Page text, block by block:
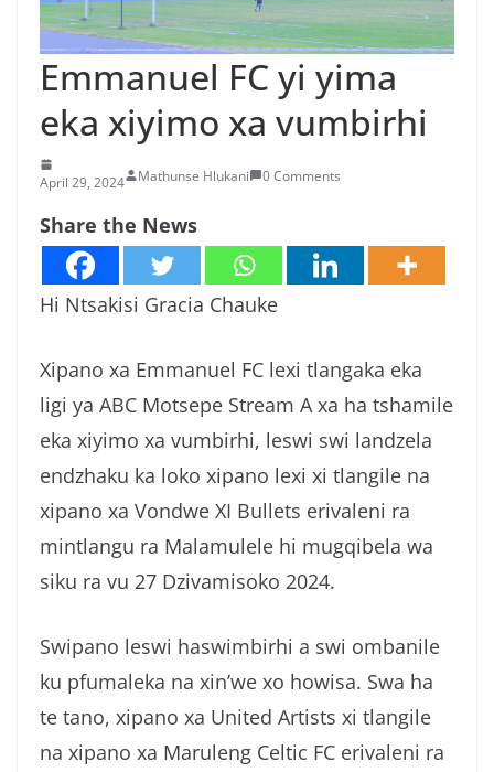
n
g
a
/
N
e
s
n
s
o
n
g
a
Emmanuel FC yi yima
eka xiyimo xa vumbirhi
April 29, 2024 Mathunse Hlukani 0 Comments
Share the News
Hi Ntsakisi Gracia Chauke
Xipano xa Emmanuel FC lexi tlangaka eka
ligi ya ABC Motsepe Stream A xa ha tshamile
eka xiyimo xa vumbirhi, leswi swi landzela
endzhaku ka loko xipano lexi xi tlangile na
xipano xa Vondwe XI Bullets erivaleni ra
mintlangu ra Malamulele hi mugqibela wa
siku ra vu 27 Dzivamisoko 2024.
Swipano leswi haswimbirhi a swi ombanile
ku pfumaleka na xin’we xo howisa. Swa ha
te tano, xipano xa United Artists xi tlangile
na xipano xa Maruleng Celtic FC erivaleni ra